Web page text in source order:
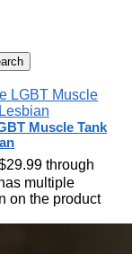
Muscle Tank
through
multiple
on the product